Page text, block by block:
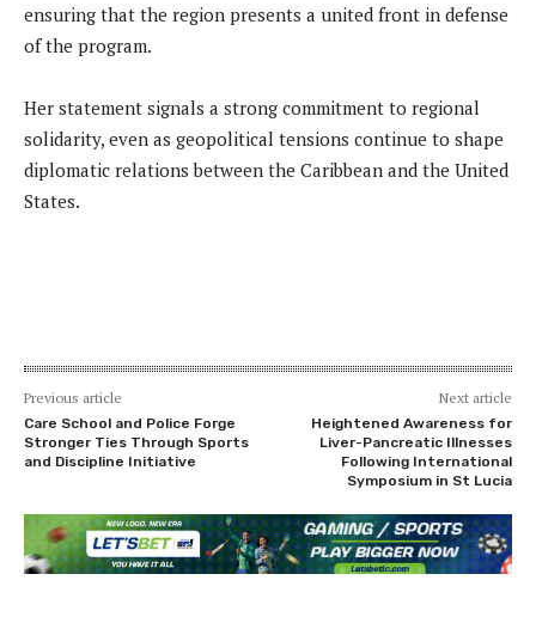
ensuring that the region presents a united front in defense
of the program.
Her statement signals a strong commitment to regional
solidarity, even as geopolitical tensions continue to shape
diplomatic relations between the Caribbean and the United
States.
Previous article
Care School and Police Forge
Stronger Ties Through Sports
and Discipline Initiative
Next article
Heightened Awareness for
Liver-Pancreatic Illnesses
Following International
Symposium in St Lucia